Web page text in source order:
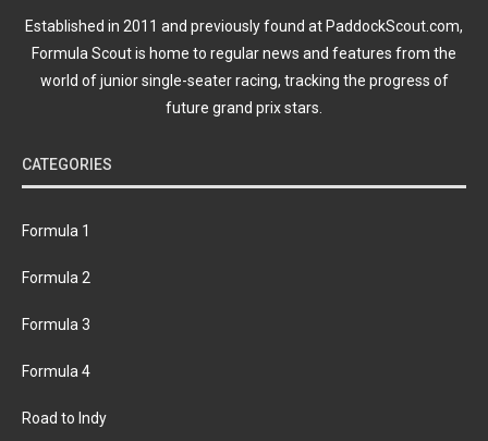
Established in 2011 and previously found at PaddockScout.com,
Formula Scout is home to regular news and features from the
world of junior single-seater racing, tracking the progress of
future grand prix stars.
CATEGORIES
Formula 1
Formula 2
Formula 3
Formula 4
Road to Indy